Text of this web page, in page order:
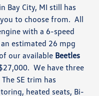
in Bay City, MI still has
to choose from. All
with a 6-speed
estimated 26 mpg
our available Beetles
We have three
SE trim has
heated seats, Bi-